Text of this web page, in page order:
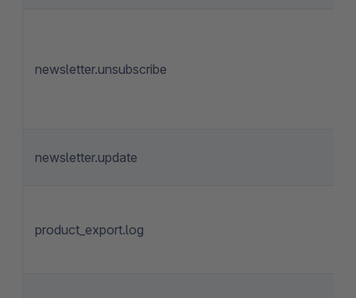
newsletter.unsubscribe
newsletter.update
product_export.log